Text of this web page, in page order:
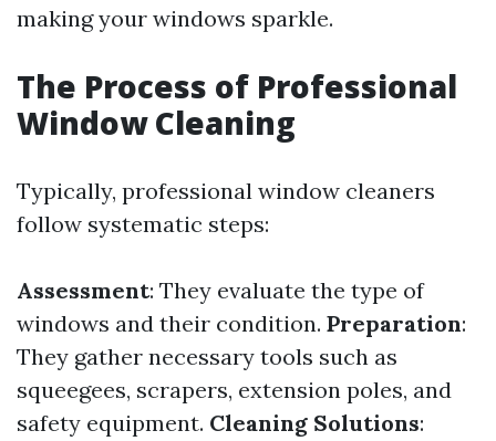
making your windows sparkle.
The Process of Professional
Window Cleaning
Typically, professional window cleaners
follow systematic steps:
Assessment: They evaluate the type of
windows and their condition. Preparation:
They gather necessary tools such as
squeegees, scrapers, extension poles, and
safety equipment. Cleaning Solutions: